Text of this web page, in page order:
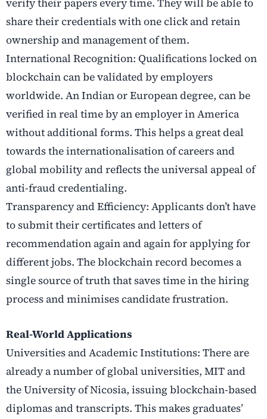
verify their papers every time. They will be able to
share their credentials with one click and retain
ownership and management of them.
International Recognition: Qualifications locked on
blockchain can be validated by employers
worldwide. An Indian or European degree, can be
verified in real time by an employer in America
without additional forms. This helps a great deal
towards the internationalisation of careers and
global mobility and reflects the universal appeal of
anti-fraud credentialing.
Transparency and Efficiency: Applicants don’t have
to submit their certificates and letters of
recommendation again and again for applying for
different jobs. The blockchain record becomes a
single source of truth that saves time in the hiring
process and minimises candidate frustration.
Real-World Applications
Universities and Academic Institutions: There are
already a number of global universities, MIT and
the University of Nicosia, issuing blockchain-based
diplomas and transcripts. This makes graduates’